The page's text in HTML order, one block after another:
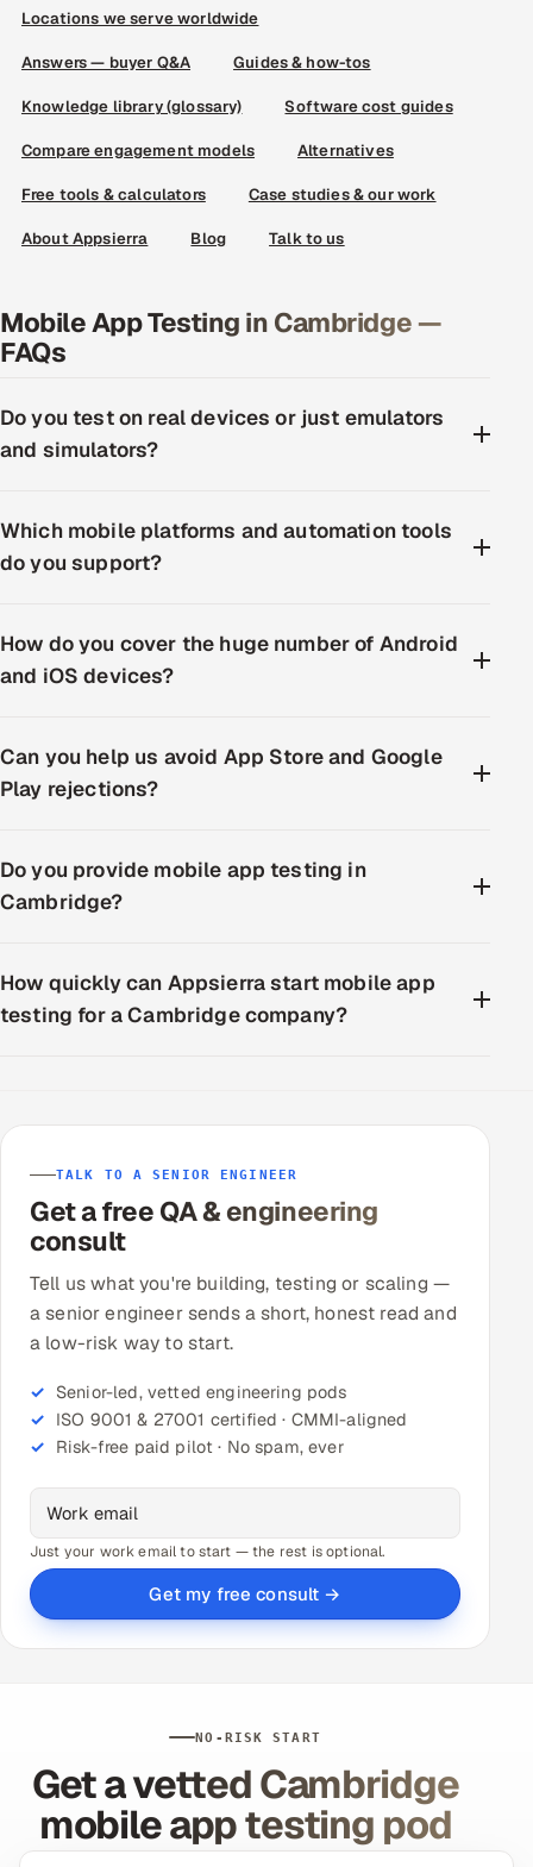
Locations we serve worldwide
Answers — buyer Q&A Guides & how-tos
Knowledge library (glossary) Software cost guides
Compare engagement models Alternatives
Free tools & calculators Case studies & our work
About Appsierra Blog Talk to us
Mobile App Testing in Cambridge —
FAQs
Do you test on real devices or just emulators
and simulators?
Which mobile platforms and automation tools
do you support?
How do you cover the huge number of Android
and iOS devices?
Can you help us avoid App Store and Google
Play rejections?
Do you provide mobile app testing in
Cambridge?
How quickly can Appsierra start mobile app
testing for a Cambridge company?
TALK TO A SENIOR ENGINEER
Get a free QA & engineering
consult
Tell us what you're building, testing or scaling —
a senior engineer sends a short, honest read and
a low-risk way to start.
Senior-led, vetted engineering pods
ISO 9001 & 27001 certified · CMMI-aligned
Risk-free paid pilot · No spam, ever
Just your work email to start — the rest is optional.
Get my free consult →
NO-RISK START
Get a vetted Cambridge
mobile app testing pod